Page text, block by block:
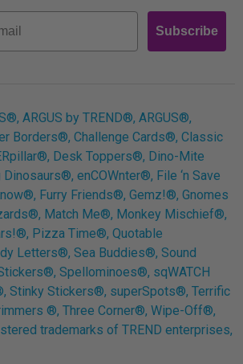
Subscribe
ARGUS by TREND®, ARGUS®,
Borders®, Challenge Cards®, Classic
Desk Toppers®, Dino-Mite
enCOWnter®, File ‘n Save
Furry Friends®, Gemz!®, Gnomes
Match Me®, Monkey Mischief®,
Pizza Time®, Quotable
Letters®, Sea Buddies®, Sound
Spellominoes®, sqWATCH
Stinky Stickers®, superSpots®, Terrific
®, Three Corner®, Wipe-Off®,
trademarks of TREND enterprises,